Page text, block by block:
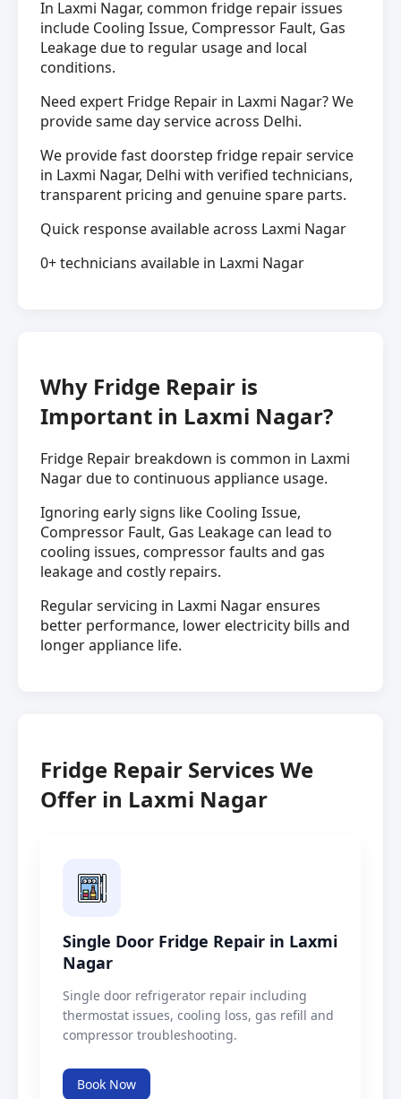
In Laxmi Nagar, common fridge repair issues
include Cooling Issue, Compressor Fault, Gas
Leakage due to regular usage and local
conditions.
Need expert Fridge Repair in Laxmi Nagar? We
provide same day service across Delhi.
We provide fast doorstep fridge repair service
in Laxmi Nagar, Delhi with verified technicians,
transparent pricing and genuine spare parts.
Quick response available across Laxmi Nagar
0+ technicians available in Laxmi Nagar
Why Fridge Repair is
Important in Laxmi Nagar?
Fridge Repair breakdown is common in Laxmi
Nagar due to continuous appliance usage.
Ignoring early signs like Cooling Issue,
Compressor Fault, Gas Leakage can lead to
cooling issues, compressor faults and gas
leakage and costly repairs.
Regular servicing in Laxmi Nagar ensures
better performance, lower electricity bills and
longer appliance life.
Fridge Repair Services We
Offer in Laxmi Nagar
Single Door Fridge Repair in Laxmi
Nagar
Single door refrigerator repair including
thermostat issues, cooling loss, gas refill and
compressor troubleshooting.
Book Now